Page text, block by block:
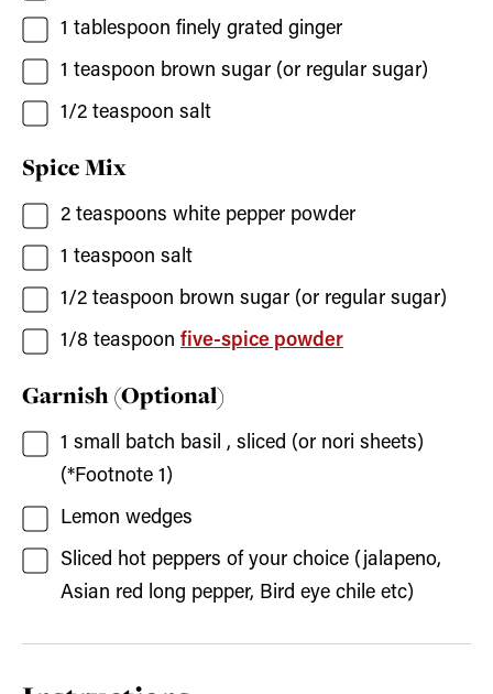
1 tablespoon finely grated ginger
1 teaspoon brown sugar (or regular sugar)
1/2 teaspoon salt
Spice Mix
2 teaspoons white pepper powder
1 teaspoon salt
1/2 teaspoon brown sugar (or regular sugar)
1/8 teaspoon five-spice powder
Garnish (Optional)
1 small batch basil , sliced (or nori sheets)
(*Footnote 1)
Lemon wedges
Sliced hot peppers of your choice (jalapeno,
Asian red long pepper, Bird eye chile etc)